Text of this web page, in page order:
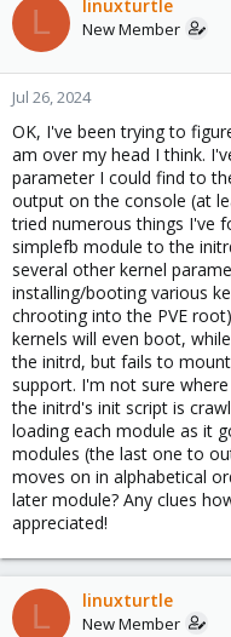
L linuxturtle
New Member
Jul 26, 2024
OK, I've been trying to
am over my head I think.
parameter I could find to
output on the console (at
tried numerous things I've
simplefb module to the
several other kernel
installing/booting various
chrooting into the PVE
kernels will even boot,
the initrd, but fails to
support. I'm not sure
the initrd's init script is
loading each module as it
modules (the last one to
moves on in alphabetical
later module? Any clues
appreciated!
L linuxturtle
New Member